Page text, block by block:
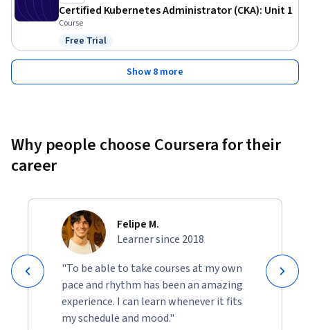
Certified Kubernetes Administrator (CKA): Unit 1
Course
Status: Free Trial
Free Trial
Show 8 more
Why people choose Coursera for their
career
Felipe M.
Learner since 2018
"To be able to take courses at my own
pace and rhythm has been an amazing
experience. I can learn whenever it fits
my schedule and mood."